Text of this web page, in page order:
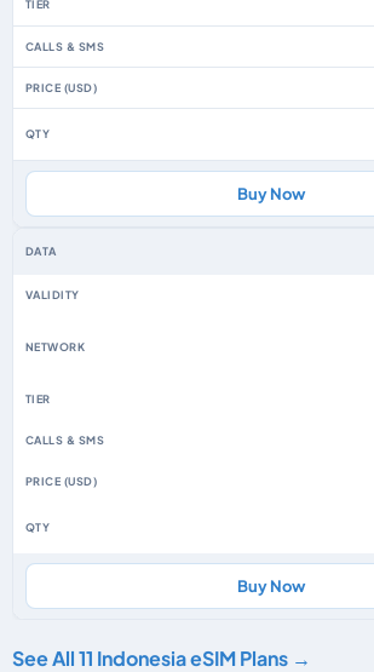
Buy Now
Buy Now
See All 11 Indonesia eSIM Plans →